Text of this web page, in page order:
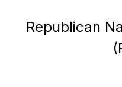
Republican